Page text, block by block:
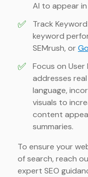
AI to appear
✅
Track
keyword
SEMrush, or
✅
Focus on
addresses
language,
visuals to
content
summaries.
To ensure your
of search, reach
expert SEO